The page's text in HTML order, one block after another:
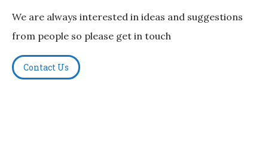
We are always interested in ideas and suggestions
from people so please get in touch
Contact Us